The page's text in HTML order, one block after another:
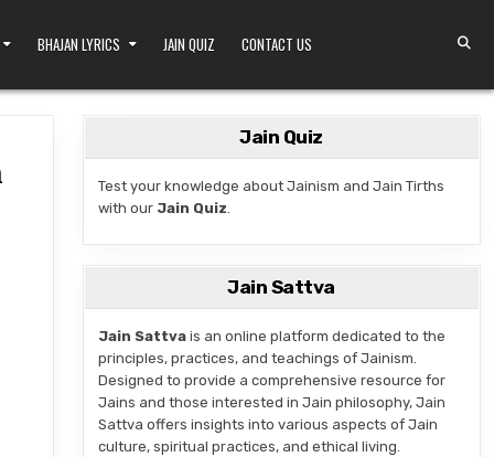
BHAJAN LYRICS JAIN QUIZ CONTACT US
IN JOGIWADA, PATAN
Jain Quiz
Test your knowledge about Jainism and Jain Tirths
with our Jain Quiz.
Jain Sattva
Jain Sattvais an online platform dedicated to the
principles, practices, and teachings of Jainism.
Designed to provide a comprehensive resource for
Jains and those interested in Jain philosophy, Jain
Sattva offers insights into various aspects of Jain
culture, spiritual practices, and ethical living.